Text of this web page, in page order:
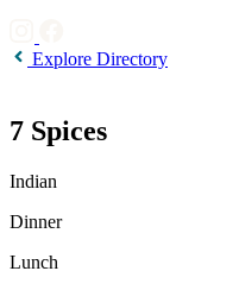
Explore Directory
7 Spices
Indian
Dinner
Lunch